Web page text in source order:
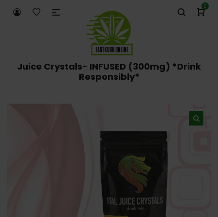
0
Juice Crystals- INFUSED (300mg) *Drink
Responsibly*